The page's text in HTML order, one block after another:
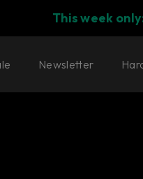
This week
Newsletter